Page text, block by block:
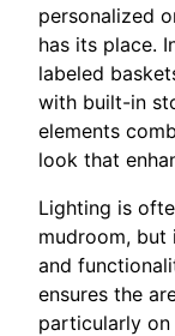
personalized
has its place.
labeled
with built-in
elements
look that
Lighting is
mudroom, but
and
ensures the
particularly